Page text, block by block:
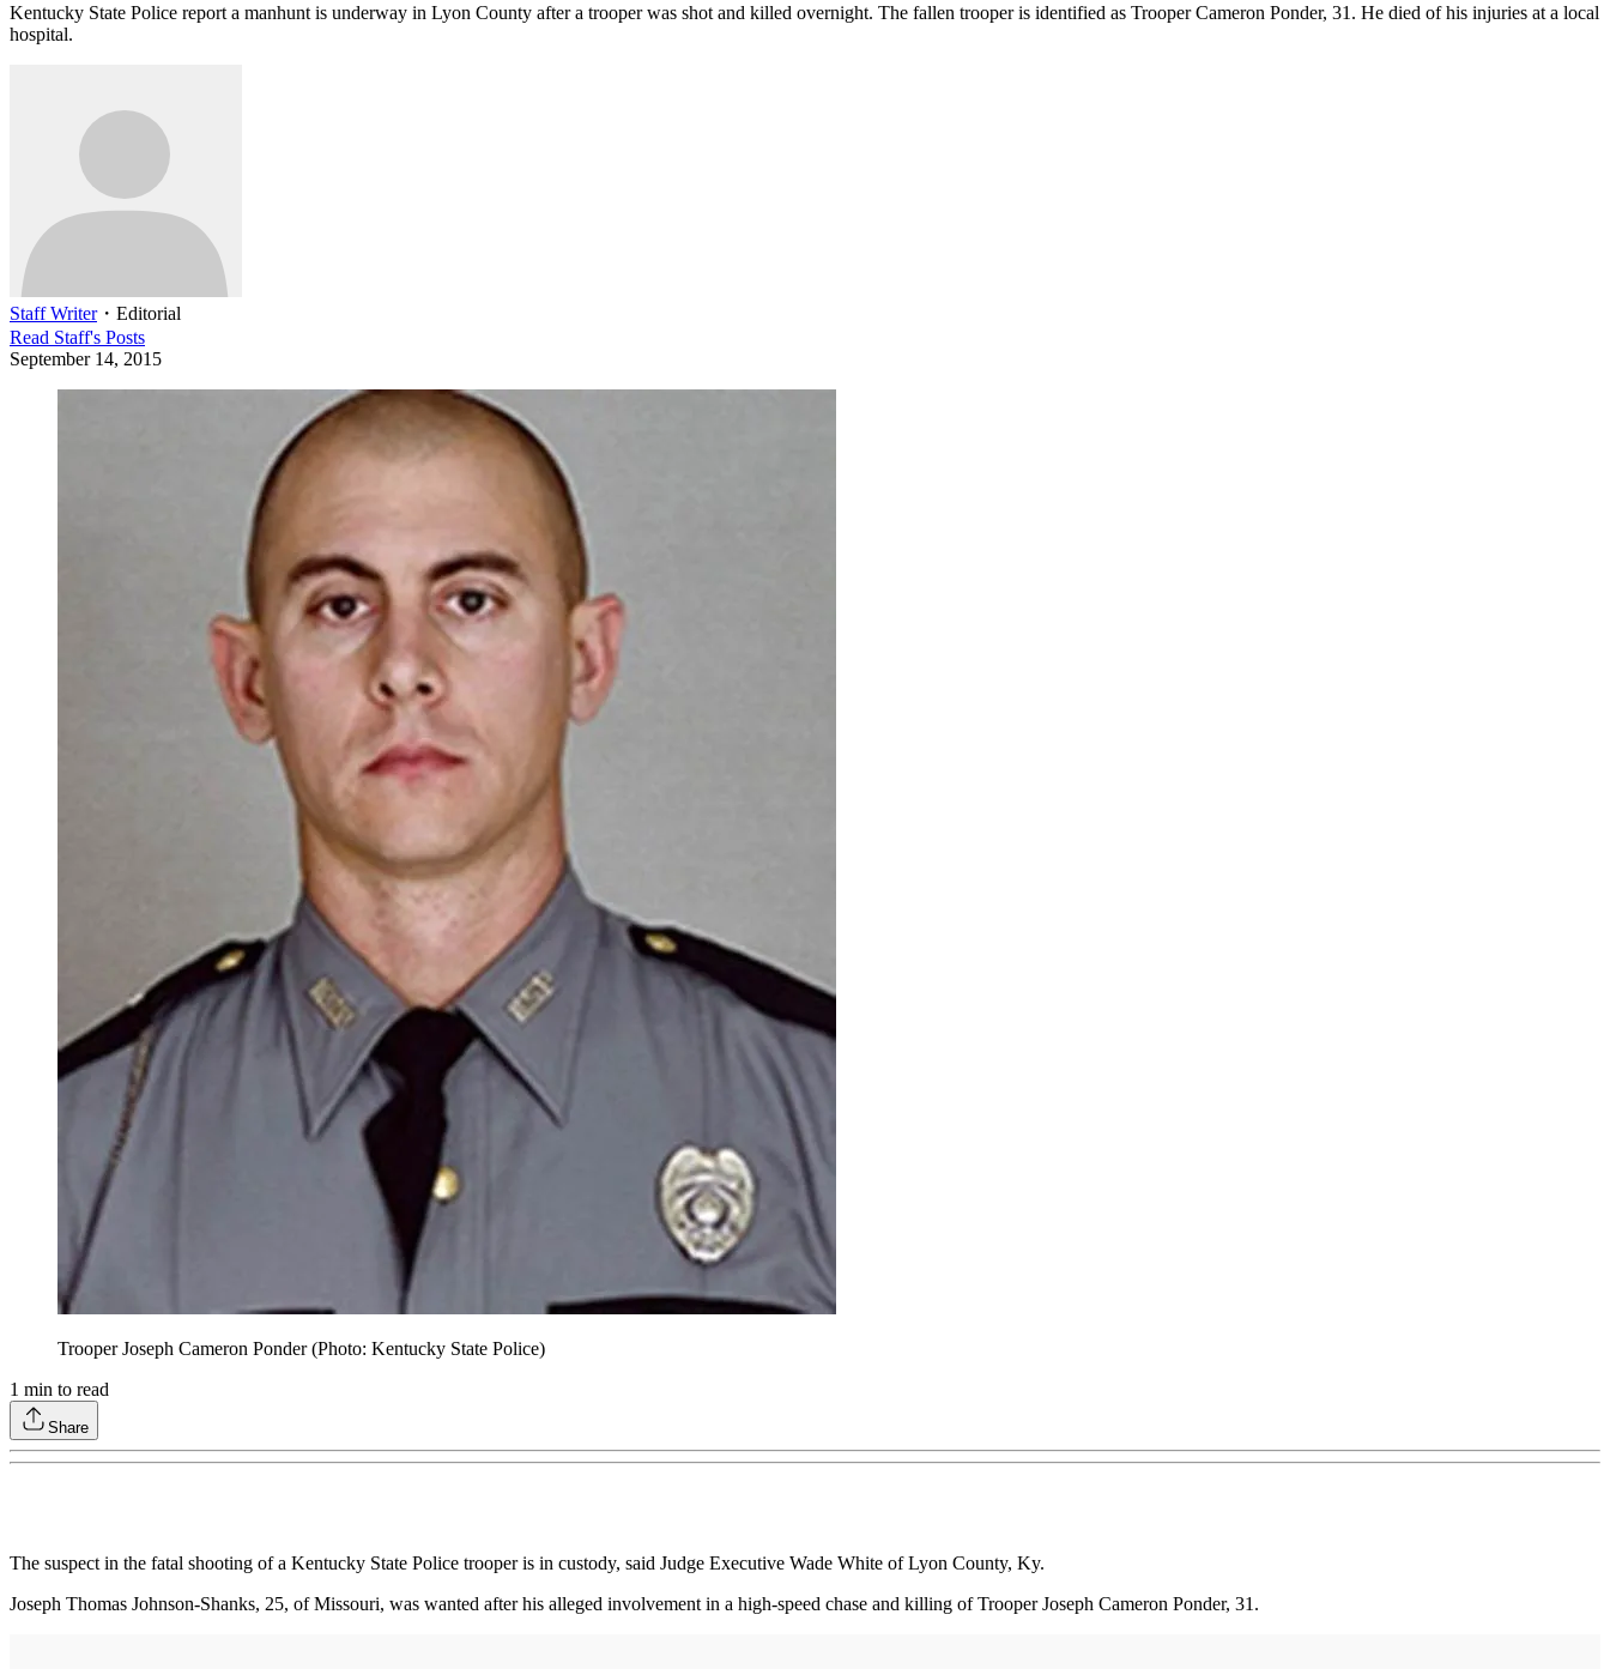
Kentucky State Police report a manhunt is underway in Lyon County after a trooper was shot and killed overnight. The fallen trooper is identified as Trooper Cameron Ponder, 31. He died of his injuries at a local
hospital.
Staff Writer・ Editorial
Read Staff's Posts
September 14, 2015
Trooper Joseph Cameron Ponder (Photo: Kentucky State Police)
1 min to read
Share
The suspect in the fatal shooting of a Kentucky State Police trooper is in custody, said Judge Executive Wade White of Lyon County, Ky.
Joseph Thomas Johnson-Shanks, 25, of Missouri, was wanted after his alleged involvement in a high-speed chase and killing of Trooper Joseph Cameron Ponder, 31.